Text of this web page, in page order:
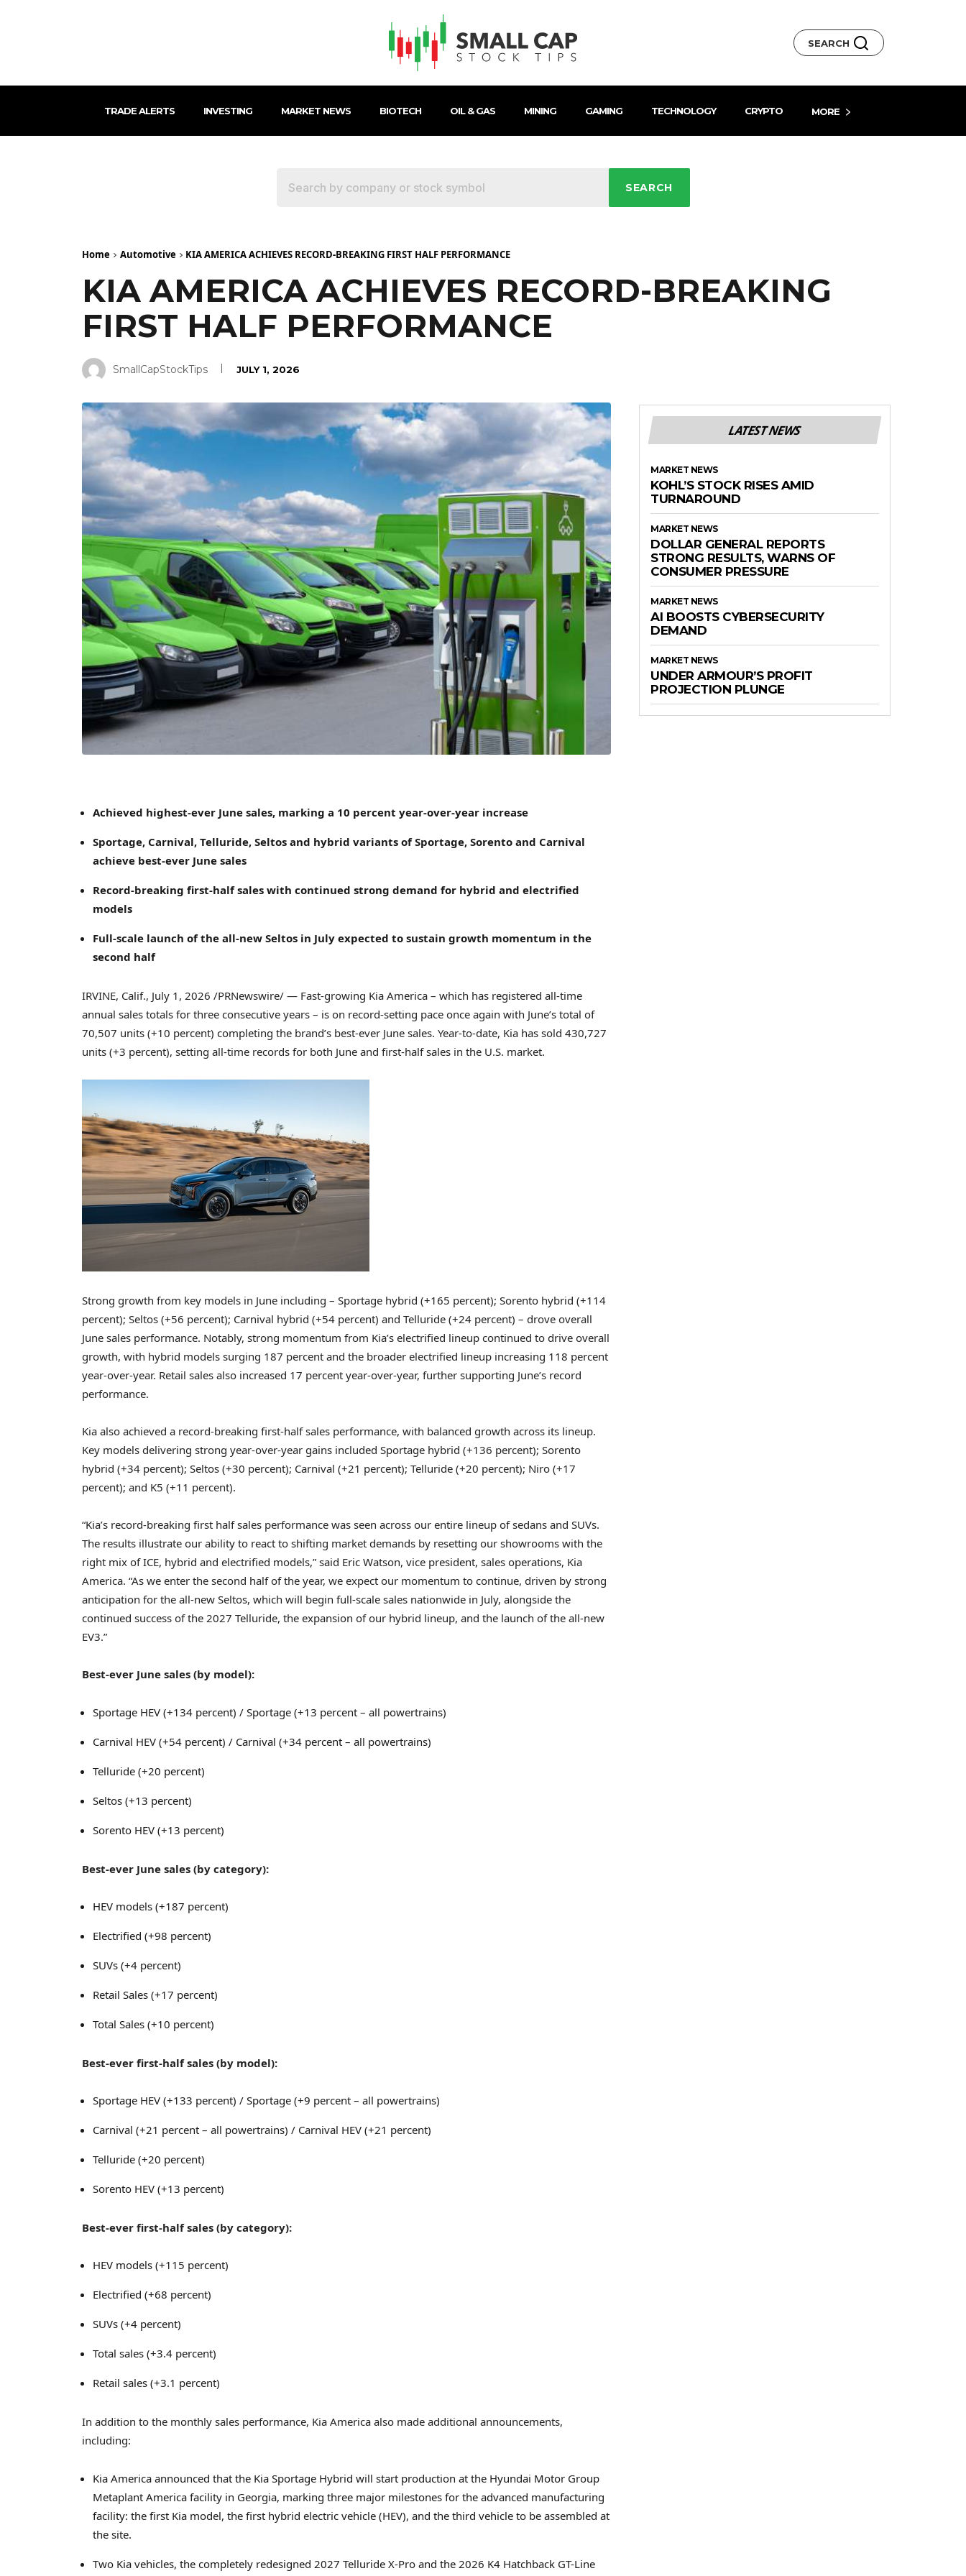
SEARCH
TRADE ALERTS INVESTING MARKET NEWS BIOTECH OIL & GAS MINING GAMING TECHNOLOGY CRYPTO MORE
SEARCH
Home Automotive KIA AMERICA ACHIEVES RECORD-BREAKING FIRST HALF PERFORMANCE
KIA AMERICA ACHIEVES RECORD-BREAKING
FIRST HALF PERFORMANCE
SmallCapStockTips JULY 1, 2026
Achieved highest-ever June sales, marking a 10 percent year-over-year increase
Sportage, Carnival, Telluride, Seltos and hybrid variants of Sportage, Sorento and Carnival
achieve best-ever June sales
Record-breaking first-half sales with continued strong demand for hybrid and electrified
models
Full-scale launch of the all-new Seltos in July expected to sustain growth momentum in the
second half
IRVINE, Calif., July 1, 2026 /PRNewswire/ — Fast-growing Kia America – which has registered all-time
annual sales totals for three consecutive years – is on record-setting pace once again with June’s total of
70,507 units (+10 percent) completing the brand’s best-ever June sales. Year-to-date, Kia has sold 430,727
units (+3 percent), setting all-time records for both June and first-half sales in the U.S. market.
Strong growth from key models in June including – Sportage hybrid (+165 percent); Sorento hybrid (+114
percent); Seltos (+56 percent); Carnival hybrid (+54 percent) and Telluride (+24 percent) – drove overall
June sales performance. Notably, strong momentum from Kia’s electrified lineup continued to drive overall
growth, with hybrid models surging 187 percent and the broader electrified lineup increasing 118 percent
year-over-year. Retail sales also increased 17 percent year-over-year, further supporting June’s record
performance.
Kia also achieved a record-breaking first-half sales performance, with balanced growth across its lineup.
Key models delivering strong year-over-year gains included Sportage hybrid (+136 percent); Sorento
hybrid (+34 percent); Seltos (+30 percent); Carnival (+21 percent); Telluride (+20 percent); Niro (+17
percent); and K5 (+11 percent).
“Kia’s record-breaking first half sales performance was seen across our entire lineup of sedans and SUVs.
The results illustrate our ability to react to shifting market demands by resetting our showrooms with the
right mix of ICE, hybrid and electrified models,” said Eric Watson, vice president, sales operations, Kia
America. “As we enter the second half of the year, we expect our momentum to continue, driven by strong
anticipation for the all-new Seltos, which will begin full-scale sales nationwide in July, alongside the
continued success of the 2027 Telluride, the expansion of our hybrid lineup, and the launch of the all-new
EV3.”
Best-ever June sales (by model):
Sportage HEV (+134 percent) / Sportage (+13 percent – all powertrains)
Carnival HEV (+54 percent) / Carnival (+34 percent – all powertrains)
Telluride (+20 percent)
Seltos (+13 percent)
Sorento HEV (+13 percent)
Best-ever June sales (by category):
HEV models (+187 percent)
Electrified (+98 percent)
SUVs (+4 percent)
Retail Sales (+17 percent)
Total Sales (+10 percent)
Best-ever first-half sales (by model):
Sportage HEV (+133 percent) / Sportage (+9 percent – all powertrains)
Carnival (+21 percent – all powertrains) / Carnival HEV (+21 percent)
Telluride (+20 percent)
Sorento HEV (+13 percent)
Best-ever first-half sales (by category):
HEV models (+115 percent)
Electrified (+68 percent)
SUVs (+4 percent)
Total sales (+3.4 percent)
Retail sales (+3.1 percent)
In addition to the monthly sales performance, Kia America also made additional announcements,
including:
Kia America announced that the Kia Sportage Hybrid will start production at the Hyundai Motor Group
Metaplant America facility in Georgia, marking three major milestones for the advanced manufacturing
facility: the first Kia model, the first hybrid electric vehicle (HEV), and the third vehicle to be assembled at
the site.
Two Kia vehicles, the completely redesigned 2027 Telluride X-Pro and the 2026 K4 Hatchback GT-Line
LATEST NEWS
MARKET NEWS
KOHL’S STOCK RISES AMID
TURNAROUND
MARKET NEWS
DOLLAR GENERAL REPORTS
STRONG RESULTS, WARNS OF
CONSUMER PRESSURE
MARKET NEWS
AI BOOSTS CYBERSECURITY
DEMAND
MARKET NEWS
UNDER ARMOUR’S PROFIT
PROJECTION PLUNGE